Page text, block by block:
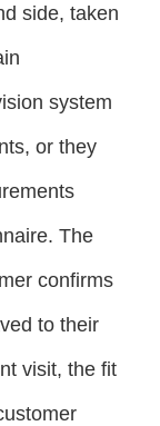
side, taken
system
or they
The
confirms
to their
visit, the fit